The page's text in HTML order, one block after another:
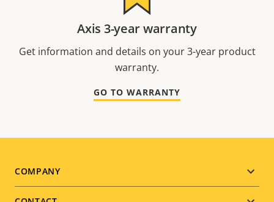
Axis 3-year warranty
Get information and details on your 3-year product
warranty.
GO TO WARRANTY
Footer
COMPANY